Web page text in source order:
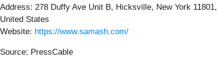
Address: 278 Duffy Ave Unit B, Hicksville, New York 11801,
United States
Website: https://www.samash.com/
Source: PressCable